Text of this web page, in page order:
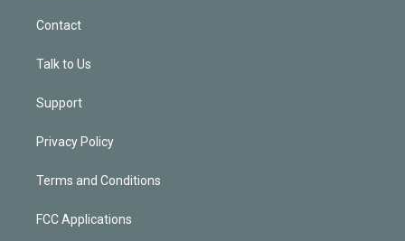
Contact
Talk to Us
Support
Privacy Policy
Terms and Conditions
FCC Applications